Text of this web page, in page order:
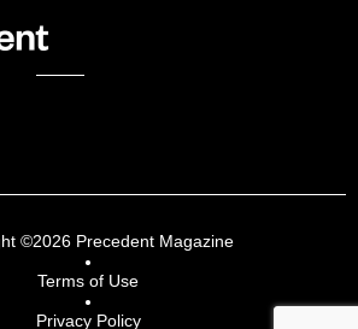
©2026 Precedent Magazine
Terms of Use
Privacy Policy